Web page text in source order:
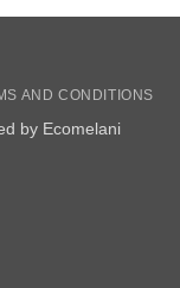
AND CONDITIONS
by Ecomelani